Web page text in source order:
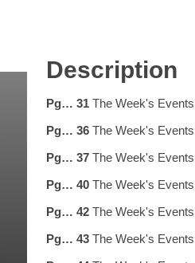
Description
Pg… 31 The Week's
Pg… 36 The Week's
Pg… 37 The Week's
Pg… 40 The Week's
Pg… 42 The Week's
Pg… 43 The Week's